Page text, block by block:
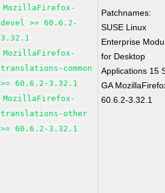
MozillaFirefox-
devel >= 60.6.2-
3.32.1
MozillaFirefox-
translations-common
>= 60.6.2-3.32.1
MozillaFirefox-
translations-other
>= 60.6.2-3.32.1
Patchnames:
SUSE Linux
Enterprise
for Desktop
Applications 15
GA
60.6.2-3.32.1